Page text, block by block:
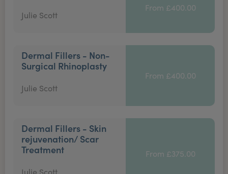
Julie Scott
From £400.00
Dermal Fillers - Non-
Surgical Rhinoplasty
Julie Scott
From £400.00
Dermal Fillers - Skin
rejuvenation/ Scar
Treatment
Julie Scott
From £375.00